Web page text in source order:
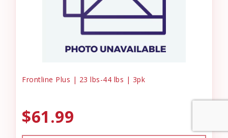
Frontline Plus | 23 lbs-44 lbs | 3pk
$61.99